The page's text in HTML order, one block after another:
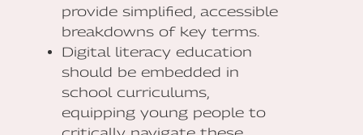
provide simplified, accessible
breakdowns of key terms.
Digital literacy education
should be embedded in
school curriculums,
equipping young people to